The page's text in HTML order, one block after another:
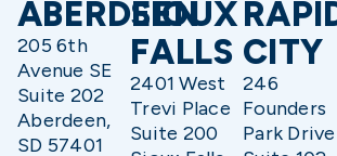
ABERDEEN
205 6th
Avenue SE
Suite 202
Aberdeen,
SD 57401
SIOUX
FALLS
2401 West
Trevi Place
Suite 200
CITY
246
Founders
Park Drive